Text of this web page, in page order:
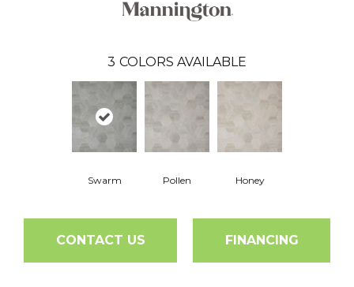
3 COLORS AVAILABLE
Swarm Pollen Honey
CONTACT US FINANCING